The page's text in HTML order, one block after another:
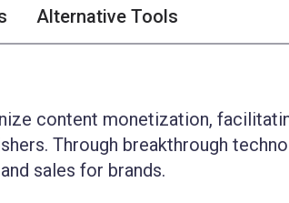
Alternative Tools
content monetization,
Through breakthrough
sales for brands.